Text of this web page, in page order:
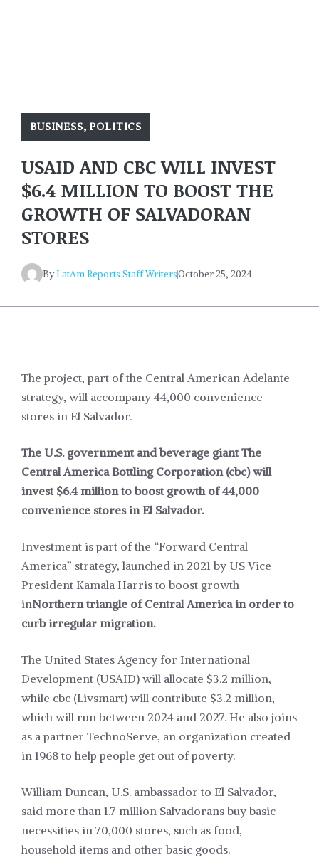
BUSINESS, POLITICS
USAID AND CBC WILL INVEST
$6.4 MILLION TO BOOST THE
GROWTH OF SALVADORAN
STORES
ByLatAm Reports Staff WritersOctober 25, 2024
The project, part of the Central American Adelante
strategy, will accompany 44,000 convenience
stores in El Salvador.
The U.S. government and beverage giant The
Central America Bottling Corporation (cbc) will
invest $6.4 million to boost growth of 44,000
convenience stores in El Salvador.
Investment is part of the “Forward Central
America” strategy, launched in 2021 by US Vice
President Kamala Harris to boost growth
inNorthern triangle of Central America in order to
curb irregular migration.
The United States Agency for International
Development (USAID) will allocate $3.2 million,
while cbc (Livsmart) will contribute $3.2 million,
which will run between 2024 and 2027. He also joins
as a partner TechnoServe, an organization created
in 1968 to help people get out of poverty.
William Duncan, U.S. ambassador to El Salvador,
said more than 1.7 million Salvadorans buy basic
necessities in 70,000 stores, such as food,
household items and other basic goods.